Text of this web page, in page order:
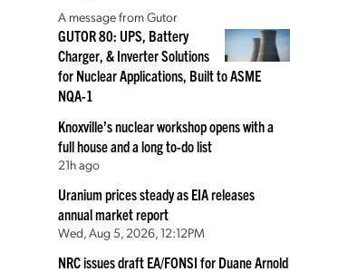
A message from Gutor
GUTOR 80: UPS, Battery
Charger, & Inverter Solutions
for Nuclear Applications, Built to ASME
NQA-1
Knoxville’s nuclear workshop opens with a
full house and a long to-do list
21h ago
Uranium prices steady as EIA releases
annual market report
Wed, Aug 5, 2026, 12:12PM
NRC issues draft EA/FONSI for Duane Arnold